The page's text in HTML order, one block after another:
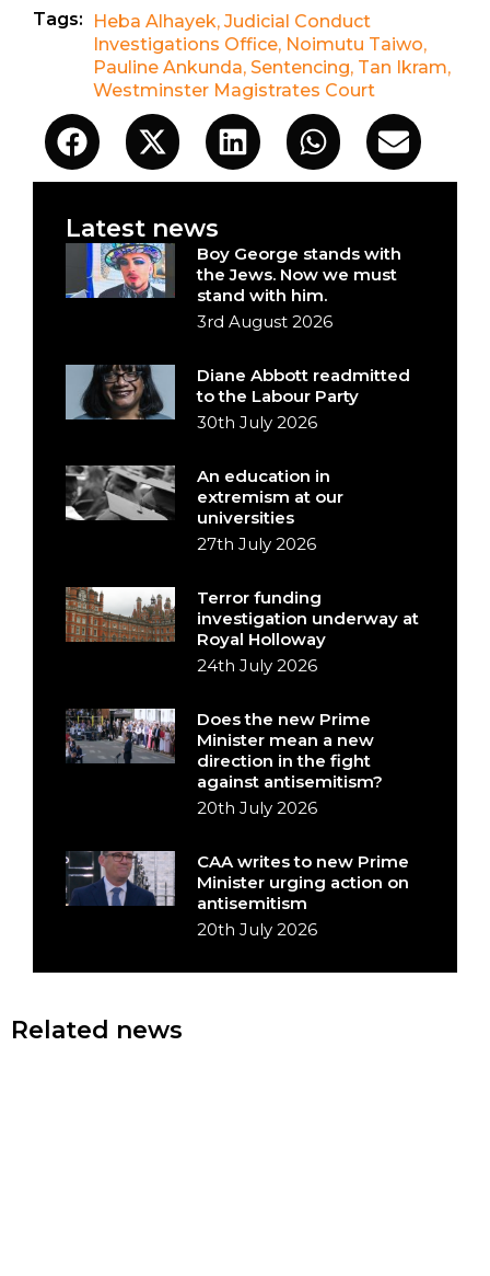
Tags: Heba Alhayek,Judicial Conduct
Investigations Office, Noimutu Taiwo,
Pauline Ankunda,Sentencing, Tan Ikram,
Westminster Magistrates Court
Latest news
Boy George stands with
the Jews. Now we must
stand with him.
3rd August 2026
Diane Abbott readmitted
to the Labour Party
30th July 2026
An education in
extremism at our
universities
27th July 2026
Terror funding
investigation underway at
Royal Holloway
24th July 2026
Does the new Prime
Minister mean a new
direction in the fight
against antisemitism?
20th July 2026
CAA writes to new Prime
Minister urging action on
antisemitism
20th July 2026
Related news